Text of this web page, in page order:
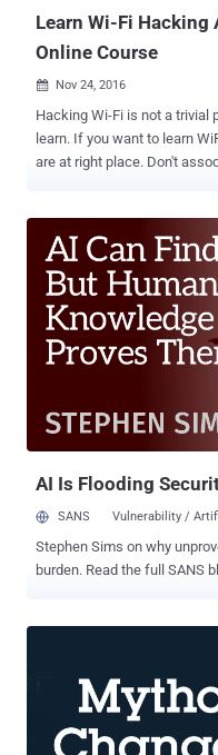
Learn Wi-Fi
Online Course
 Nov 24, 2016
Hacking Wi-Fi is not a trivial
learn. If you want to learn
are at right place. Don't associate hacking as a negative, as you can
as penetration testers. This week's featured deal from THN Deals
Store brings you 83%
Penetration Testing Training Course . This online Wi-
Penetration Testing course
you an in-depth, hands-on
Security and Penetration
lifetime access and
without neglecting the
AI Is Flooding
SANS Vulnerability /
Stephen Sims on why
burden. Read the full SANS